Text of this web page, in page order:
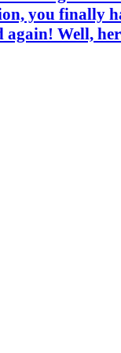
you finally
Well,